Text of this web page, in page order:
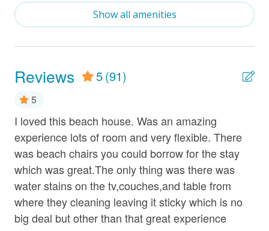
Cooking Utensils
Crockpot
Dryer
Grill
Hair Dryer
Ice Maker
Linens Provided
Microwave
Show all amenities
Reviews 5(91)
5
I loved this beach house. Was an amazing
experience lots of room and very flexible. There
was beach chairs you could borrow for the stay
which was great.The only thing was there was
water stains on the tv,couches,and table from
where they cleaning leaving it sticky which is no
big deal but other than that great experience